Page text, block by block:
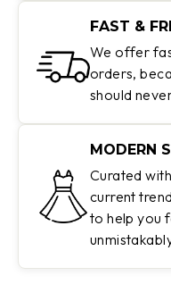
FAST &
We offer
orders,
should
MODERN
Curated
current
to help you